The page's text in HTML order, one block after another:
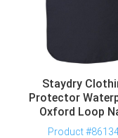
Staydry
Protector
Oxford Loop
Product